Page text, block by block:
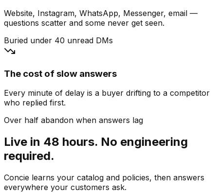
Website, Instagram, WhatsApp, Messenger, email —
questions scatter and some never get seen.
Buried under 40 unread DMs
The cost of slow answers
Every minute of delay is a buyer drifting to a competitor
who replied first.
Over half abandon when answers lag
Live in 48 hours. No engineering
required.
Concie learns your catalog and policies, then answers
everywhere your customers ask.